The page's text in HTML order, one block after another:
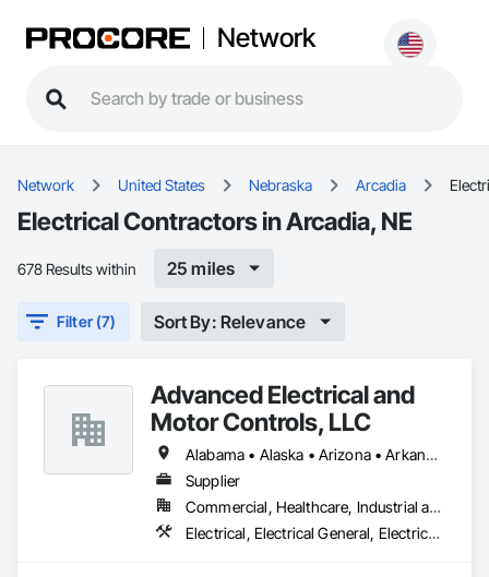
Network
Network United States Nebraska Arcadia
Electrical Contractors in Arcadia, NE
678 Results within 25 miles
Filter (7) Sort By: Relevance
Advanced Electrical and
Motor Controls, LLC
Alabama • Alaska • Arizona • Arkansas • British Columbia • California • Colorado • Connecticut • Florida • Georgia • Hawaii • Idaho • Illinois • Indiana • Iowa • Kansas • Kentucky • Louisiana • Maryland • Massachusetts • Michigan • Minnesota • Mississippi • Missouri • Montana • Nebraska • Nevada • New Hampshire • New Jersey • New Mexico • New York • North Carolina • North Dakota • Ohio • Oklahoma • Oregon • Pennsylvania • Rhode Island • South Carolina • South Dakota • Tennessee • Texas • Utah • Vermont • Virginia • Washington • West Virginia • Wisconsin • Wyoming
Supplier
Commercial, Healthcare, Industrial and Energy, Infrastructure, Institutional
Electrical, Electrical General, Electrical Utilities High and Medium Voltage Distribution, Facility Electrical Power Generating and Storing Equipment, Instrumentation and Control For Electrical Systems, Integrated Automation Systems For Facility Equipment